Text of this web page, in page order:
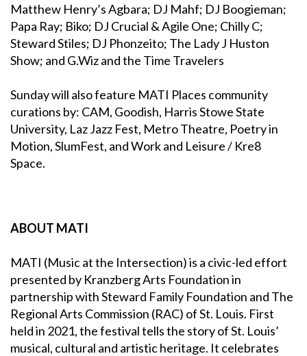
Matthew Henry’s Agbara; DJ Mahf; DJ Boogieman;
Papa Ray; Biko; DJ Crucial & Agile One; Chilly C;
Steward Stiles; DJ Phonzeito; The Lady J Huston
Show; and G.Wiz and the Time Travelers
Sunday will also feature MATI Places community
curations by: CAM, Goodish, Harris Stowe State
University, Laz Jazz Fest, Metro Theatre, Poetry in
Motion, SlumFest, and Work and Leisure / Kre8
Space.
ABOUT MATI
MATI (Music at the Intersection) is a civic-led effort
presented by Kranzberg Arts Foundation in
partnership with Steward Family Foundation and The
Regional Arts Commission (RAC) of St. Louis. First
held in 2021, the festival tells the story of St. Louis’
musical, cultural and artistic heritage. It celebrates